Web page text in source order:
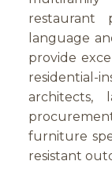
restaurant
language
provide
architects,
furniture
resistant